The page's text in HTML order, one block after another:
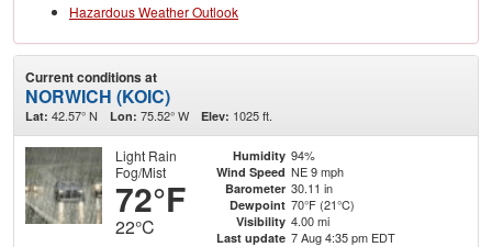
Hazardous Weather Outlook
Current conditions at
NORWICH (KOIC)
Lat: 42.57° N Lon: 75.52° W Elev: 1025 ft.
Light Rain
Fog/Mist
72°F
22°C
Humidity 94%
Wind Speed NE 9 mph
Barometer 30.11 in
Dewpoint 70°F (21°C)
Visibility 4.00 mi
Last update 7 Aug 4:35 pm EDT